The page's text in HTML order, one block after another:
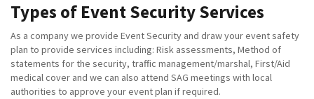
Types of Event Security Services
As a company we provide Event Security and draw your event safety
plan to provide services including: Risk assessments, Method of
statements for the security, traffic management/marshal, First/Aid
medical cover and we can also attend SAG meetings with local
authorities to approve your event plan if required.